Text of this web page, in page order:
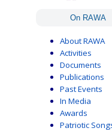
On RAWA
About RAWA
Activities
Documents
Publications
Past Events
In Media
Awards
Patriotic